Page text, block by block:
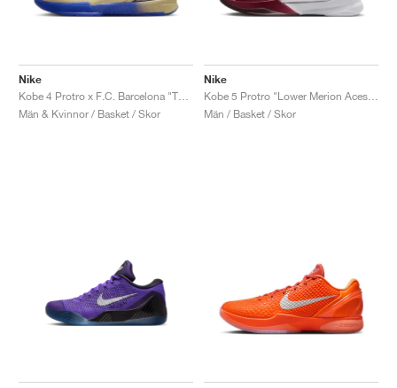
Nike
Män & Kvinnor / Basket / Skor
Nike
Män / Basket / Skor